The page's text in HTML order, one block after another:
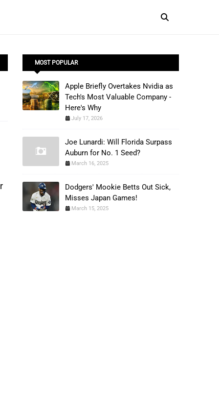
MOST POPULAR
Apple Briefly Overtakes Nvidia as
Tech's Most Valuable Company -
Here's Why
July 17, 2026
Joe Lunardi: Will Florida Surpass
Auburn for No. 1 Seed?
March 16, 2025
Dodgers' Mookie Betts Out Sick,
Misses Japan Games!
March 15, 2025